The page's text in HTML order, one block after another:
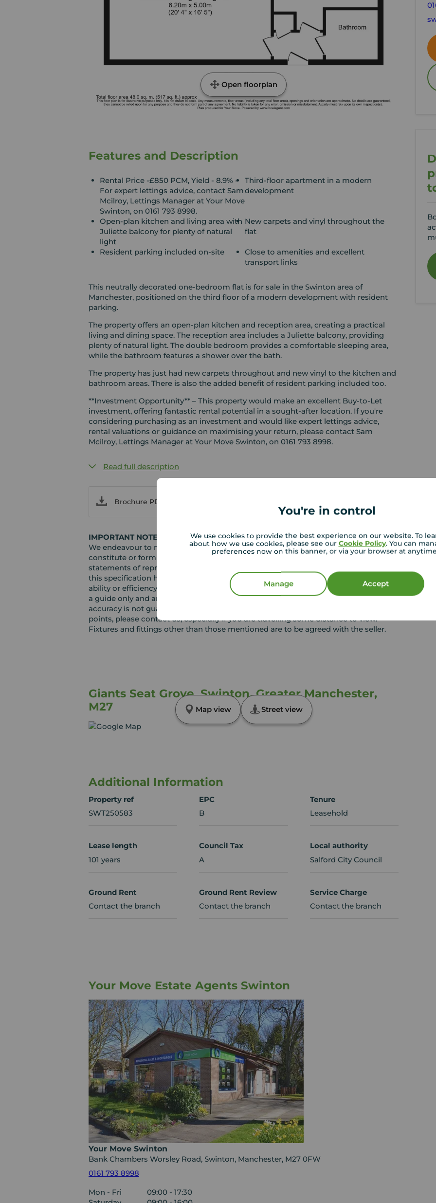
You're in control
We use cookies to provide the best experience on our website. To
about how we use cookies, please see our Cookie Policy. You can
preferences now on this banner, or via your browser at
Manage Accept
Open floorplan
Features and Description
Rental Price -£850 PCM, Yield - 8.9% -
For expert lettings advice, contact Sam
Mcilroy, Lettings Manager at Your Move
Swinton, on 0161 793 8998.
Third-floor apartment in a modern
development
Open-plan kitchen and living area with
Juliette balcony for plenty of natural
light
New carpets and vinyl throughout the
flat
Resident parking included on-site
Close to amenities and excellent
transport links
This neutrally decorated one-bedroom flat is for sale in the Swinton area of
Manchester, positioned on the third floor of a modern development with resident
parking.
The property offers an open-plan kitchen and reception area, creating a practical
living and dining space. The reception area includes a Juliette balcony, providing
plenty of natural light. The double bedroom provides a comfortable sleeping area,
while the bathroom features a shower over the bath.
The property has just had new carpets throughout and new vinyl to the kitchen and
bathroom areas. There is also the added benefit of resident parking included too.
**Investment Opportunity** – This property would make an excellent Buy-to-Let
investment, offering fantastic rental potential in a sought-after location. If you're
considering purchasing as an investment and would like expert lettings advice,
rental valuations or guidance on maximising your return, please contact Sam
Mcilroy, Lettings Manager at Your Move Swinton, on 0161 793 8998.
Read full description
Brochure PDF
IMPORTANT NOTE TO POTENTIAL PURCHASERS:
We endeavour to make our particulars accurate and reliable, however, they do not
constitute or form part of an offer or any contract and none is to be relied upon as
statements of representation or fact. The services, systems and appliances listed in
this specification have not been tested by us and no guarantee as to their operating
ability or efficiency is given. All photographs and measurements have been taken as
a guide only and are not precise. Floor plans where included are not to scale and
accuracy is not guaranteed. If you require clarification or further information on any
points, please contact us, especially if you are travelling some distance to view.
Fixtures and fittings other than those mentioned are to be agreed with the seller.
Giants Seat Grove, Swinton, Greater Manchester,
M27
Map view Street view
Additional Information
Property ref
SWT250583
EPC
B
Tenure
Leasehold
Lease length
101 years
Council Tax
A
Local authority
Salford City Council
Ground Rent
Contact the branch
Ground Rent Review
Contact the branch
Service Charge
Contact the branch
Your Move Estate Agents Swinton
Your Move Swinton
Bank Chambers Worsley Road, Swinton, Manchester, M27 0FW
0161 793 8998
Mon - Fri
09:00 - 17:30